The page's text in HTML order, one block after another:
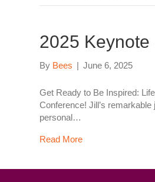
2025 Keynote
By Bees | June 6, 2025
Get Ready to Be Inspired:
Conference! Jill’s
personal…
Read More